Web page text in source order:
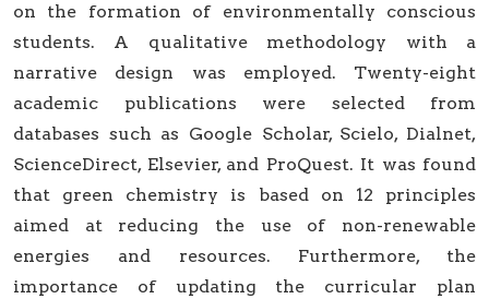
on the formation of environmentally conscious
students. A qualitative methodology with a
narrative design was employed. Twenty-eight
academic publications were selected from
databases such as Google Scholar, Scielo, Dialnet,
ScienceDirect, Elsevier, and ProQuest. It was found
that green chemistry is based on 12 principles
aimed at reducing the use of non-renewable
energies and resources. Furthermore, the
importance of updating the curricular plan